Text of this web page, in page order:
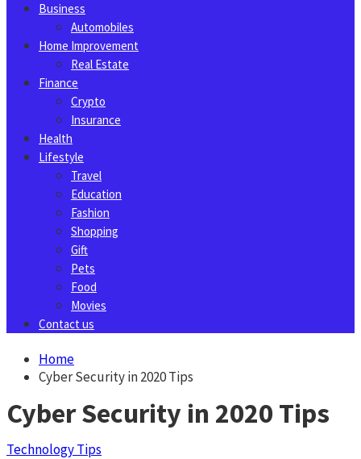
Business
Automobiles
Home Improvement
Real Estate
Finance
Crypto
Insurance
Health
Lifestyle
Travel
Education
Fashion
Shopping
Gift
Pets
Food
Movies
Contact us
Home
Cyber Security in 2020 Tips
Cyber Security in 2020 Tips
Technology Tips